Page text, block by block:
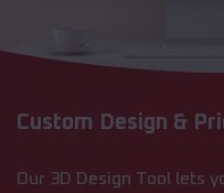
Custom Design &
Our 3D Design Tool lets